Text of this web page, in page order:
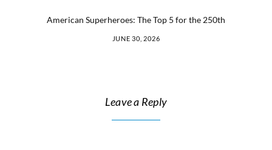
American Superheroes: The Top 5 for the 250th
JUNE 30, 2026
Leave a Reply